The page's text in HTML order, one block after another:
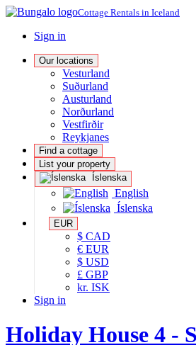
Cottage Rentals in Iceland
Sign in
Our locations
Vesturland
Suðurland
Austurland
Norðurland
Vestfirðir
Reykjanes
Find a cottage
List your property
Íslenska
English
Íslenska
EUR
$ CAD
€ EUR
$ USD
£ GBP
kr. ISK
Sign in
Holiday House 4 -